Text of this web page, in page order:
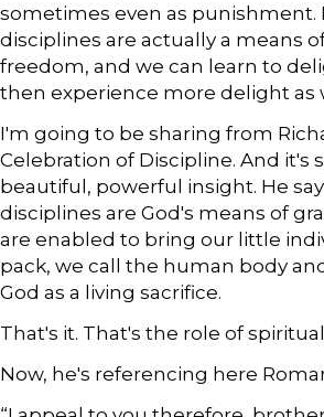
sometimes even as punishment.
disciplines are actually a means
freedom, and we can learn to
then experience more delight as
I'm going to be sharing from
Celebration of Discipline. And it's
beautiful, powerful insight. He
disciplines are God's means of
are enabled to bring our little
pack, we call the human body
God as a living sacrifice.
That's it. That's the role of
Now, he's referencing here